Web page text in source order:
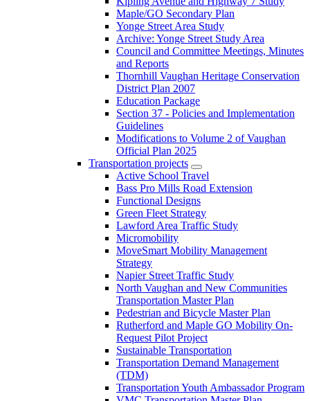
Maple/GO Secondary Plan
Yonge Street Area Study
Archive: Yonge Street Study Area
Council and Committee Meetings, Minutes
and Reports
Thornhill Vaughan Heritage Conservation
District Plan 2007
Education Package
Section 37 - Policies and Implementation
Guidelines
Modifications to Volume 2 of Vaughan
Official Plan 2025
Transportation projects
Active School Travel
Bass Pro Mills Road Extension
Functional Designs
Green Fleet Strategy
Lawford Area Traffic Study
Micromobility
MoveSmart Mobility Management
Strategy
Napier Street Traffic Study
North Vaughan and New Communities
Transportation Master Plan
Pedestrian and Bicycle Master Plan
Rutherford and Maple GO Mobility On-
Request Pilot Project
Sustainable Transportation
Transportation Demand Management
(TDM)
Transportation Youth Ambassador Program